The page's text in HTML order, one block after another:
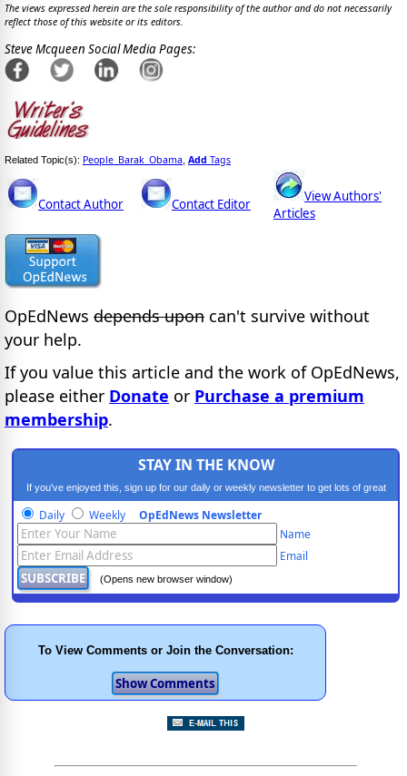
The views expressed herein are the sole responsibility of the author and do not necessarily
reflect those of this website or its editors.
Steve Mcqueen Social Media Pages:
Related Topic(s): People_Barak_Obama Add Tags
Contact Author Contact Editor
View Authors'
Articles
OpEdNews depends upon can't survive without
your help.
If you value this article and the work of OpEdNews,
please either Donate or Purchase a premium
membership.
STAY IN THE KNOW
If you've enjoyed this, sign up for our daily or weekly newsletter to get lots of great
progressive content.
Daily Weekly OpEdNews Newsletter
Name
Email
(Opens new browser window)
To View Comments or Join the Conversation: